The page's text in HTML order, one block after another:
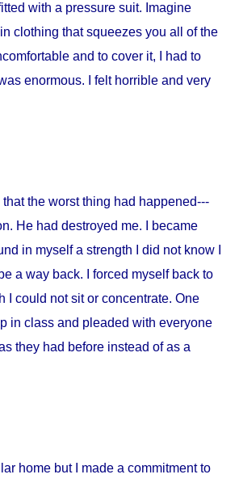
with a pressure suit. Imagine
clothing that squeezes you all of the
and to cover it, I had to
enormous. I felt horrible and very
the worst thing had happened---
He had destroyed me. I became
in myself a strength I did not know I
a way back. I forced myself back to
I could not sit or concentrate. One
in class and pleaded with everyone
they had before instead of as a
home but I made a commitment to